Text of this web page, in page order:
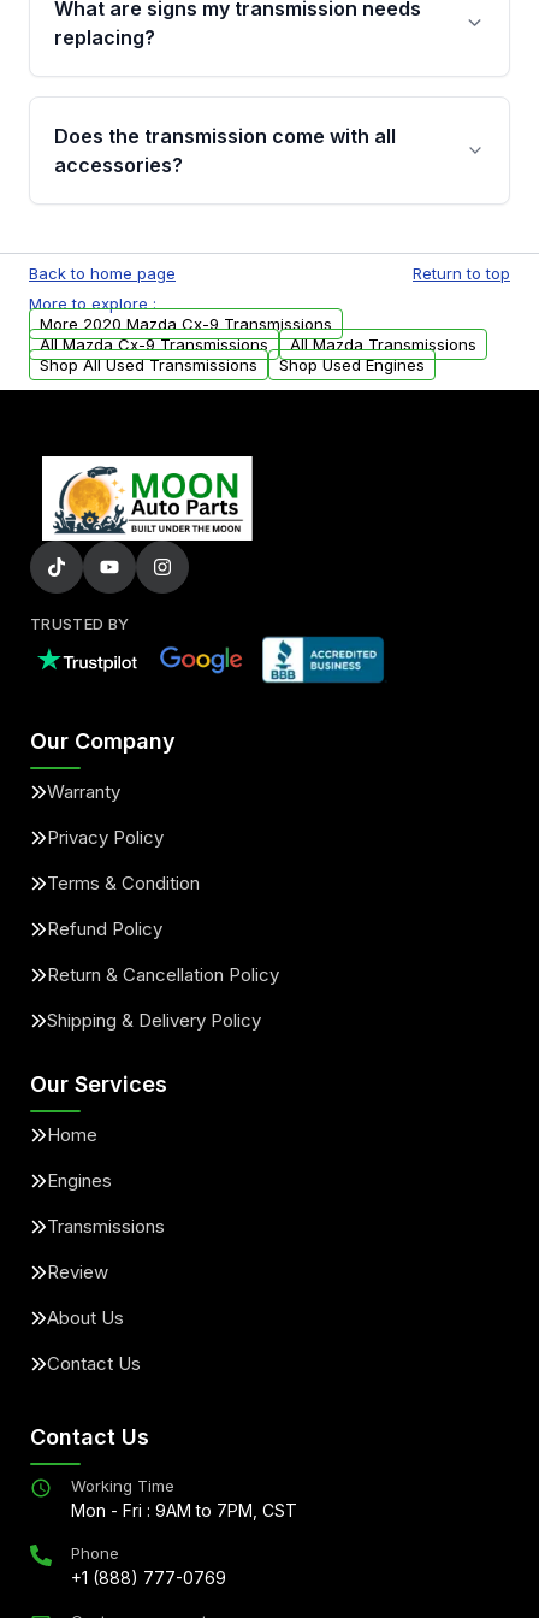
visual examination before being listed. Only
What are signs my transmission needs
replacing?
Common signs include slipping gears, delayed
engagement when shifting, unusual grinding or
whining noises during gear changes, and
replacement options.
Does the transmission come with all
accessories?
units. Any vehicle-specific sensors, brackets,
or accessories may need to be transferred
from your original transmission.
Back to home page
Return to top
More to explore :
More 2020 Mazda Cx-9 Transmissions
All Mazda Cx-9 Transmissions
All Mazda Transmissions
Shop All Used Transmissions
Shop Used Engines
TRUSTED BY
Our Company
Warranty
Privacy Policy
Terms & Condition
Refund Policy
Return & Cancellation Policy
Shipping & Delivery Policy
Our Services
Home
Engines
Transmissions
Review
About Us
Contact Us
Contact Us
Working Time
Mon - Fri : 9AM to 7PM, CST
Phone
+1 (888) 777-0769